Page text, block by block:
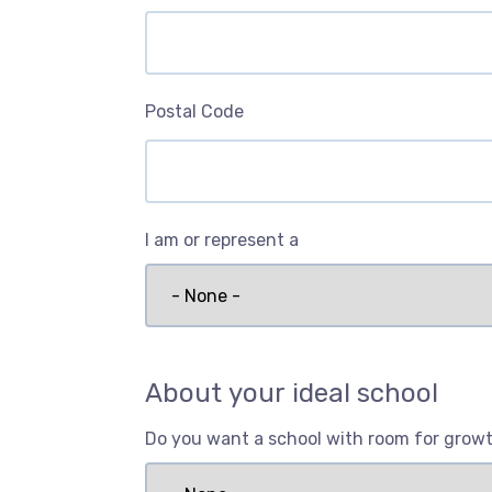
Postal Code
I am or represent a
About your ideal school
Do you want a school with room for